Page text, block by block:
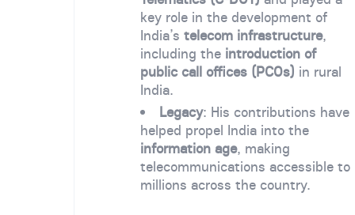
key role in the development of
India’s telecom infrastructure,
including the introduction of
public call offices (PCOs) in rural
India.
Legacy: His contributions have
helped propel India into the
information age, making
telecommunications accessible to
millions across the country.